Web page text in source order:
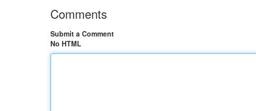
Comments
Submit a Comment
No HTML